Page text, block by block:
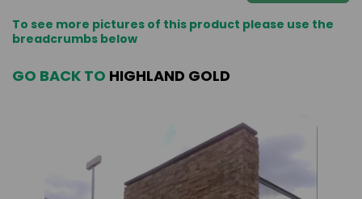
To see more pictures of this product please use the
breadcrumbs below
GO BACK TO HIGHLAND GOLD